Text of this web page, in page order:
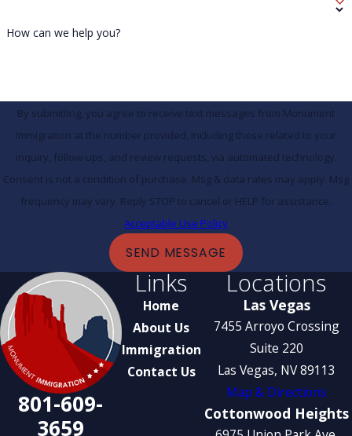
How can we help you?
By submitting, you agree to receive text messages from Monument
Immigration at the number provided, including those related to your
inquiry, follow-ups, and review requests, via automated technology.
Consent is not a condition of purchase. Msg & data rates may apply. Msg
frequency may vary. Reply STOP to cancel or HELP for assistance.
Acceptable Use Policy
SEND MESSAGE
801-609-
3659
Links
Home
About Us
Immigration
Contact Us
Locations
Las Vegas
7455 Arroyo Crossing
Suite 220
Las Vegas, NV 89113
Map & Directions
Cottonwood Heights